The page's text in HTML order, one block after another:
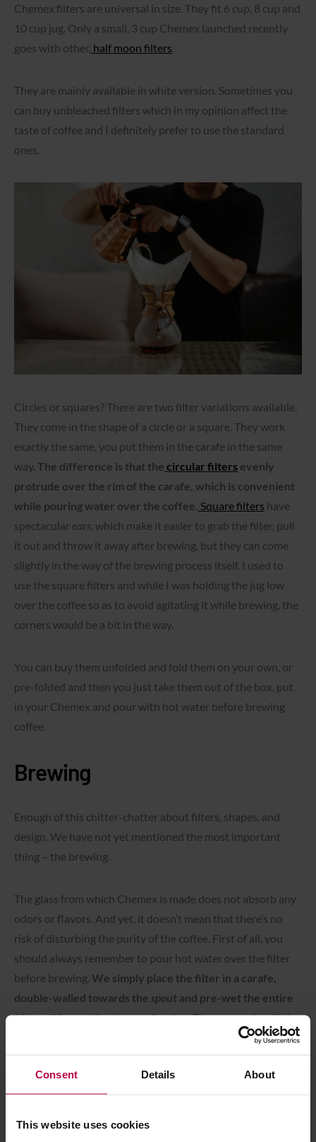
Consent Details About
This website uses cookies
Chemex filters are universal in size. They fit 6 cup, 8 cup and
10 cup jug. Only a small, 3 cup Chemex launched recently
goes with other, half moon filters
They are mainly available in white version. Sometimes you
can buy unbleached filters which in my opinion affect the
taste of coffee and I definitely prefer to use the standard
ones.
Circles or squares? There are two filter variations available.
They come in the shape of a circle or a square. They work
exactly the same, you put them in the carafe in the same
way. The difference is that the circular filters evenly
protrude over the rim of the carafe, which is convenient
while pouring water over the coffee. Square filters have
spectacular ears, which make it easier to grab the filter, pull
it out and throw it away after brewing, but they can come
slightly in the way of the brewing process itself. I used to
use the square filters and while I was holding the jug low
over the coffee so as to avoid agitating it while brewing, the
corners would be a bit in the way.
You can buy them unfolded and fold them on your own, or
pre-folded and then you just take them out of the box, put
in your Chemex and pour with hot water before brewing
coffee.
Brewing
Enough of this chitter-chatter about filters, shapes, and
design. We have not yet mentioned the most important
thing – the brewing.
The glass from which Chemex is made does not absorb any
odors or flavors. And yet, it doesn’t mean that there’s no
risk of disturbing the purity of the coffee. First of all, you
should always remember to pour hot water over the filter
before brewing. We simply place the filter in a carafe,
double-walled towards the spout and pre-wet the entire
filter with a gentle stream of water.Then, not only will the
paper fold down perfectly and stick to the glass walls, but
the coffee, as well as the entire dish will get warm. Of
course, after this operation, you pour the water out.